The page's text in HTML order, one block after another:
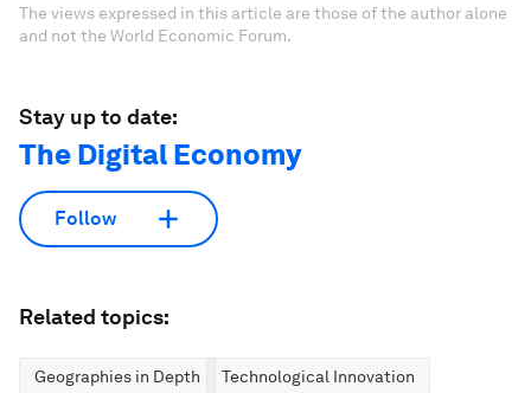
The views expressed in this article are those of the author alone
and not the World Economic Forum.
Stay up to date:
The Digital Economy
Follow
Related topics:
Geographies in Depth Technological Innovation